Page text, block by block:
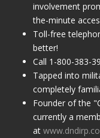
involvement
the-minute
Toll-free
better!
Call 1-800-383-
Tapped into
completely
Founder of the
currently a
at